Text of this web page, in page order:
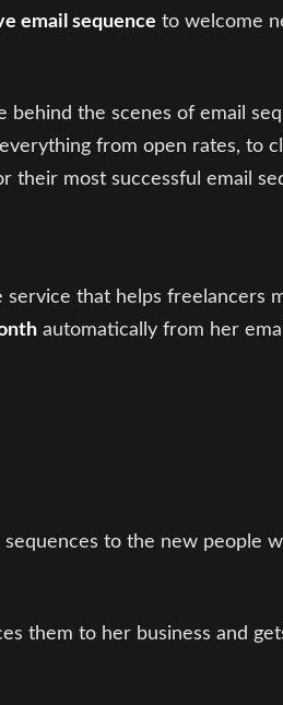
email sequence to welcome
behind the scenes of email
from open rates, to
their most successful email
service that helps freelancers
automatically from her
to the new people
them to her business and